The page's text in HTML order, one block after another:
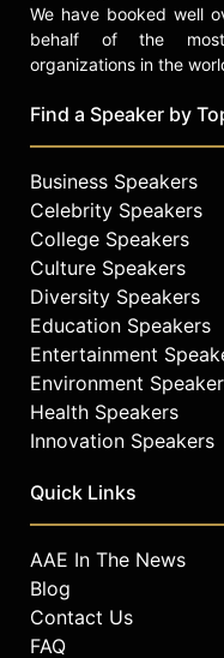
We have booked well
behalf of the most
organizations in the
Find a Speaker by
Business Speakers
Celebrity Speakers
College Speakers
Culture Speakers
Diversity Speakers
Education Speakers
Entertainment
Environment
Health Speakers
Innovation Speakers
Quick Links
AAE In The News
Blog
Contact Us
FAQ